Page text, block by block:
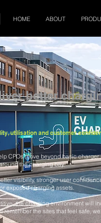
HOME ABOUT
better
utilisation and customer
CPOs move beyond basic charger
the charging bay.
visibility, stronger user
exposed charging assets.
the charging environment will
the sites that feel safe,